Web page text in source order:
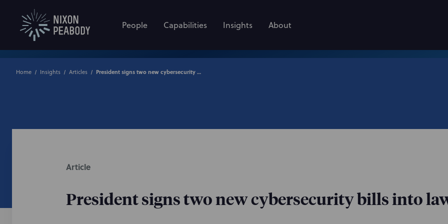
People Capabilities Insights About
Home Insights Articles President signs two new cybersecurity bills into law
Article
President signs two new cybersecurity bills into